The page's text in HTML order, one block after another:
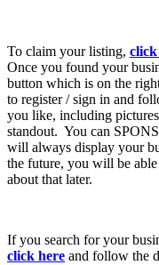
To claim your listing,
Once you found your
button which is on the
to register / sign in and
you like, including
standout. You can
will always display your
the future, you will be
about that later.
If you search for your
click here and follow the